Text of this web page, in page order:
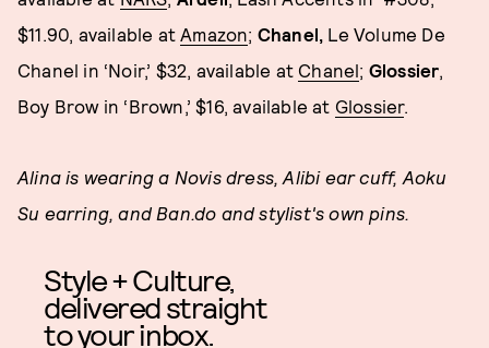
$11.90, available at Amazon; Chanel, Le Volume De
Chanel in ‘Noir,’ $32, available at Chanel; Glossier
Boy Brow in ‘Brown,’ $16, available at Glossier.
Alina is wearing a Novis dress, Alibi ear cuff, Aoku
Su earring, and Ban.do and stylist's own pins.
Style + Culture,
delivered straight
to your inbox.